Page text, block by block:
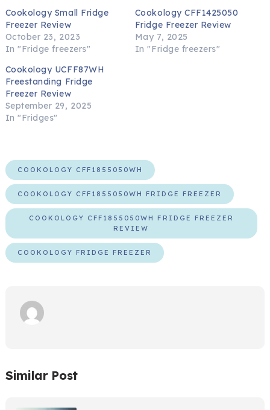
Cookology Small Fridge
Freezer Review
October 23, 2023
In "Fridge freezers"
Cookology CFF1425050
Fridge Freezer Review
May 7, 2025
In "Fridge freezers"
Cookology UCFF87WH
Freestanding Fridge
Freezer Review
September 29, 2025
In "Fridges"
COOKOLOGY CFF1855050WH
COOKOLOGY CFF1855050WH FRIDGE FREEZER
COOKOLOGY CFF1855050WH FRIDGE FREEZER
REVIEW
COOKOLOGY FRIDGE FREEZER
Similar Post